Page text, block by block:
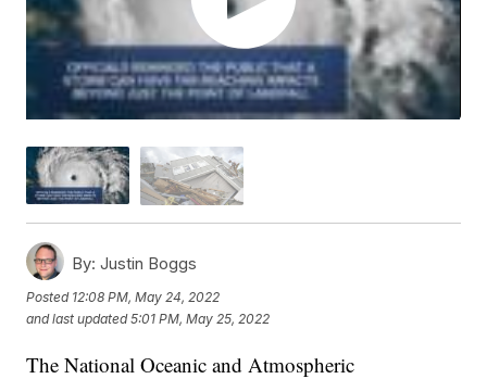
By: Justin Boggs
Posted 12:08 PM, May 24, 2022
and last updated 5:01 PM, May 25, 2022
The National Oceanic and Atmospheric